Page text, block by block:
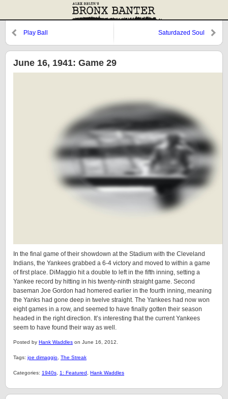
Play Ball Saturdazed Soul
June 16, 1941: Game 29
In the final game of their showdown at the Stadium with the Cleveland
Indians, the Yankees grabbed a 6-4 victory and moved to within a game
of first place. DiMaggio hit a double to left in the fifth inning, setting a
Yankee record by hitting in his twenty-ninth straight game. Second
baseman Joe Gordon had homered earlier in the fourth inning, meaning
the Yanks had gone deep in twelve straight. The Yankees had now won
eight games in a row, and seemed to have finally gotten their season
headed in the right direction. It’s interesting that the current Yankees
seem to have found their way as well.
Posted by Hank Waddles on June 16, 2012.
Tags: joe dimaggio The Streak
Categories: 1940s 1: Featured Hank Waddles